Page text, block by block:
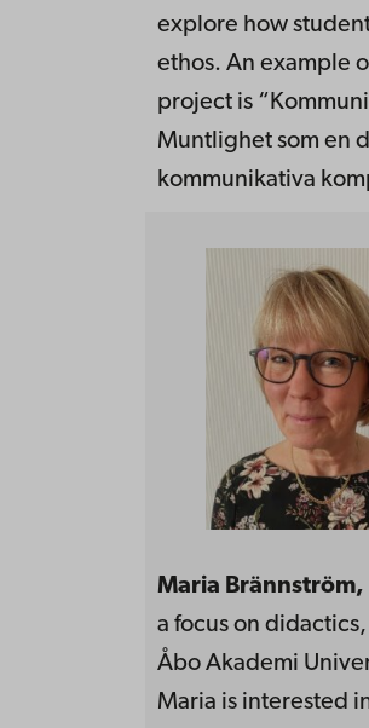
explore how
ethos. An example
project is
Muntlighet som en
kommunikativa
Maria Brännström,
a focus on
Åbo Akademi
Maria is interested